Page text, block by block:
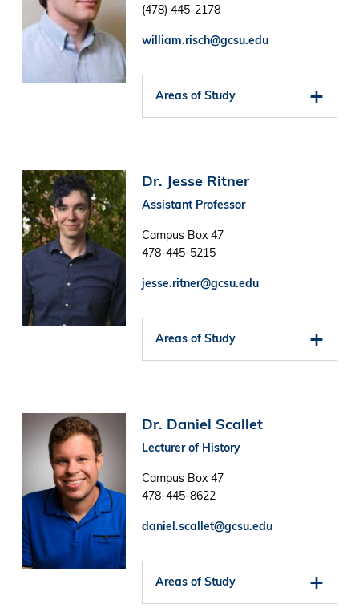
(478) 445-2178
william.risch@gcsu.edu
Areas of Study
Image Dr. Jesse Ritner
Assistant Professor
Campus Box 47
478-445-5215
jesse.ritner@gcsu.edu
Areas of Study
Image Dr. Daniel Scallet
Lecturer of History
Campus Box 47
478-445-8622
daniel.scallet@gcsu.edu
Areas of Study